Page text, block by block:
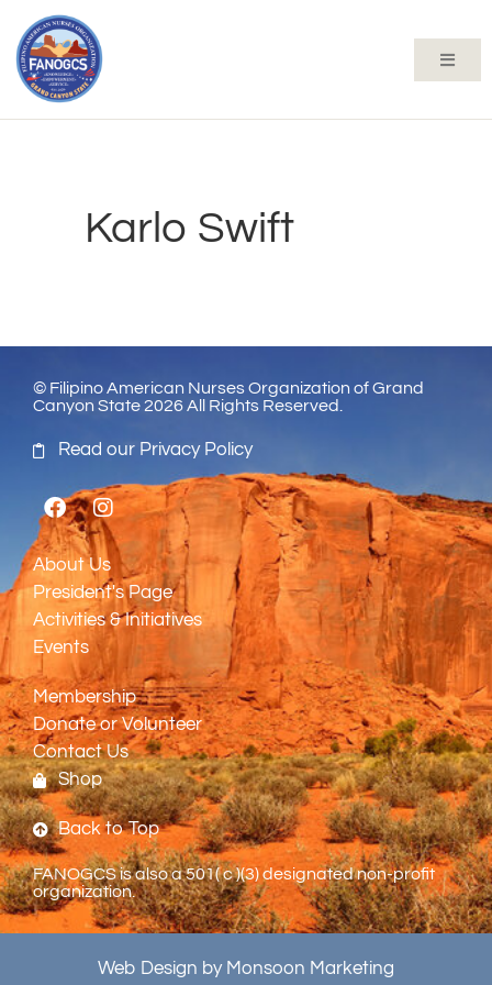
Karlo Swift
© Filipino American Nurses Organization of Grand
Canyon State 2026 All Rights Reserved.
Read our Privacy Policy
About Us
President's Page
Activities & Initiatives
Events
Membership
Donate or Volunteer
Contact Us
Shop
Back to Top
FANOGCS is also a 501( c )(3) designated non-profit
organization.
Web Design by Monsoon Marketing